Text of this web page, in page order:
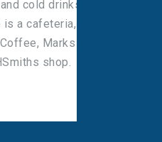
cold drinks and snacks.
a cafeteria, WRVS shop
Marks & Spencer
shop.